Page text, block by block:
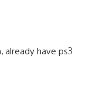
already have ps3